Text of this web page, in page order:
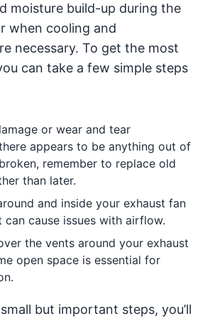
moisture build-up during the
when cooling and
necessary. To get the most
can take a few simple steps
or wear and tear
appears to be anything out of
remember to replace old
than later.
and inside your exhaust fan
can cause issues with airflow.
the vents around your exhaust
open space is essential for
but important steps, you’ll